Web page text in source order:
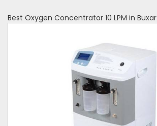
Best Oxygen Concentrator 10 LPM in Buxar